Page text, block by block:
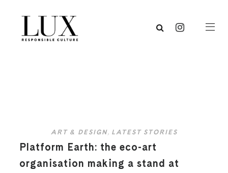
ART & DESIGN, LATEST STORIES
Platform Earth: the eco-art
organisation making a stand at